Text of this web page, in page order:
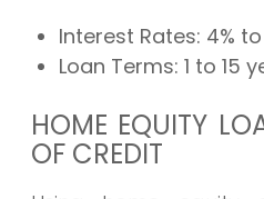
Interest Rates: 4% to
Loan Terms: 1 to 15
HOME EQUITY
OF CREDIT